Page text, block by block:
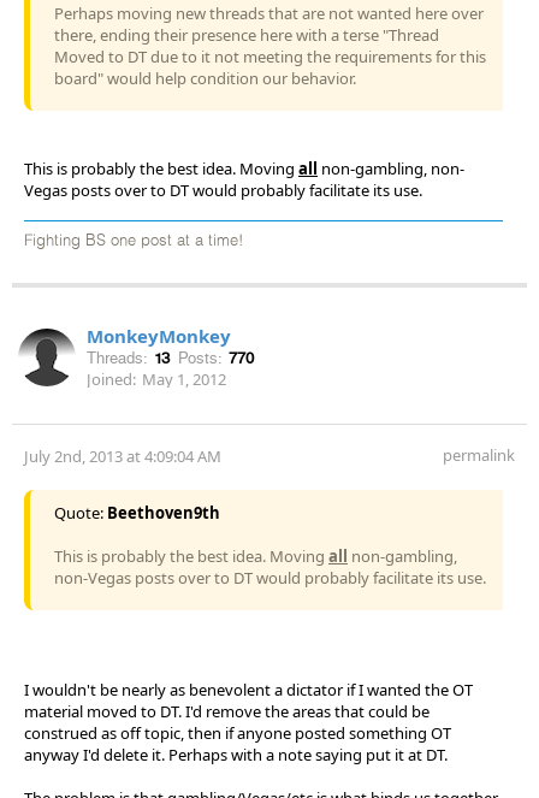
Perhaps moving new threads that are not wanted here over
there, ending their presence here with a terse "Thread
Moved to DT due to it not meeting the requirements for this
board" would help condition our behavior.
This is probably the best idea. Moving all non-gambling, non-
Vegas posts over to DT would probably facilitate its use.
Fighting BS one post at a time!
MonkeyMonkey
Threads: 13 Posts: 770
Joined: May 1, 2012
July 2nd, 2013 at 4:09:04 AM permalink
Quote: Beethoven9th
This is probably the best idea. Moving all non-gambling,
non-Vegas posts over to DT would probably facilitate its use.
I wouldn't be nearly as benevolent a dictator if I wanted the OT
material moved to DT. I'd remove the areas that could be
construed as off topic, then if anyone posted something OT
anyway I'd delete it. Perhaps with a note saying put it at DT.